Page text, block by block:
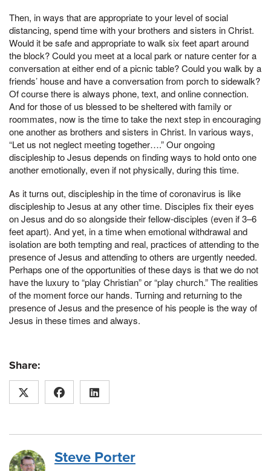
Then, in ways that are appropriate to your level of social
distancing, spend time with your brothers and sisters in Christ.
Would it be safe and appropriate to walk six feet apart around
the block? Could you meet at a local park or nature center for a
conversation at either end of a picnic table? Could you walk by a
friends’ house and have a conversation from porch to sidewalk?
Of course there is always phone, text, and online connection.
And for those of us blessed to be sheltered with family or
roommates, now is the time to take the next step in encouraging
one another as brothers and sisters in Christ. In various ways,
“Let us not neglect meeting together….” Our ongoing
discipleship to Jesus depends on finding ways to hold onto one
another emotionally, even if not physically, during this time.
As it turns out, discipleship in the time of coronavirus is like
discipleship to Jesus at any other time. Disciples fix their eyes
on Jesus and do so alongside their fellow-disciples (even if 3–6
feet apart). And yet, in a time when emotional withdrawal and
isolation are both tempting and real, practices of attending to the
presence of Jesus and attending to others are urgently needed.
Perhaps one of the opportunities of these days is that we do not
have the luxury to “play Christian” or “play church.” The realities
of the moment force our hands. Turning and returning to the
presence of Jesus and the presence of his people is the way of
Jesus in these times and always.
Share:
Steve Porter